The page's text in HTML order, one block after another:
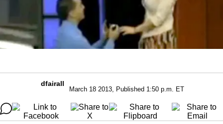
dfairall
March 18 2013, Published 1:50 p.m. ET